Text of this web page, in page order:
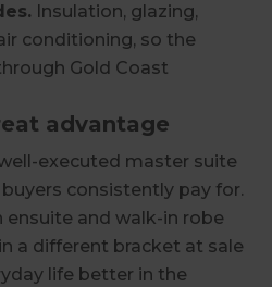
Insulation, glazing,
conditioning, so the
Gold Coast
lighting design,
window treatments
space together.
advantage
executed master suite
consistently pay for.
and walk-in robe
a different bracket at sale
life better in the